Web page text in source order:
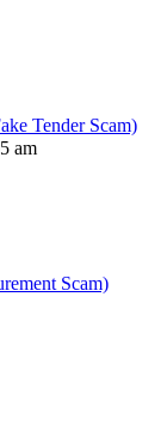
Tender Scam)
am
Scam)